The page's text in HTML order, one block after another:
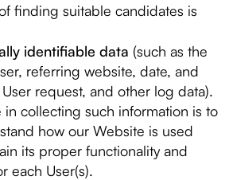
finding suitable candidates is
identifiable data (such as the
referring website, date, and
request, and other log data).
collecting such information is to
how our Website is used
its proper functionality and
each User(s).